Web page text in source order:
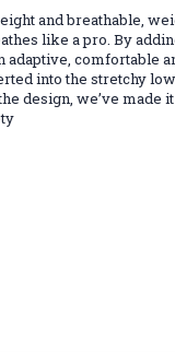
and breathable,
like a pro. By
comfortable
into the stretchy
design, we’ve made